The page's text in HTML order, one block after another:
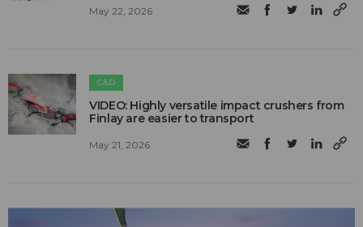
May 22, 2026
C&D
VIDEO: Highly versatile impact crushers from
Finlay are easier to transport
May 21, 2026